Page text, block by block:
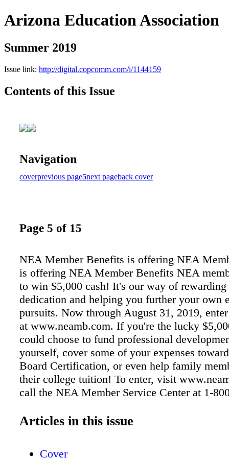
Arizona Education Association
Summer 2019
Issue link: http://digital.copcomm.com/i/1144159
Contents of this Issue
Navigation
coverprevious page5next pageback cover
Page 5 of 15
NEA Member Benefits is offering NEA
is offering NEA Member Benefits NEA
to win $5,000 cash! It's our way of
dedication and helping you further your own
pursuits. Now through August 31, 2019,
at www.neamb.com. If you're the lucky
could choose to fund professional
yourself, cover some of your expenses
Board Certification, or even help family
their college tuition! To enter, visit
call the NEA Member Service Center at 1-
competitive rates and multiple repayment
Articles in this issue
Cover